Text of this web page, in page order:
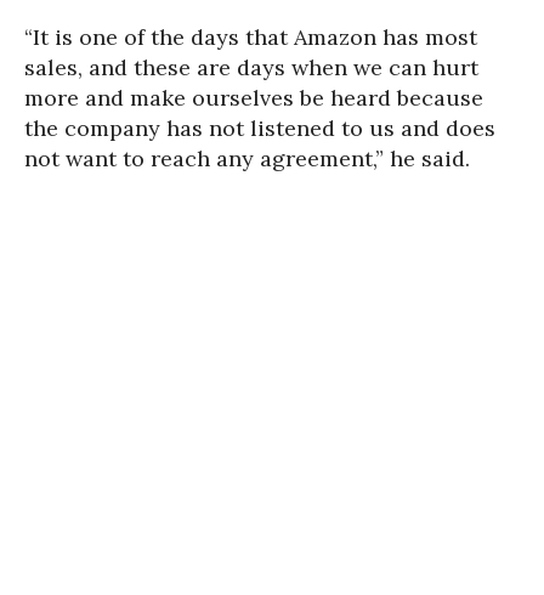
“It is one of the days that Amazon has most
sales, and these are days when we can hurt
more and make ourselves be heard because
the company has not listened to us and does
not want to reach any agreement,” he said.